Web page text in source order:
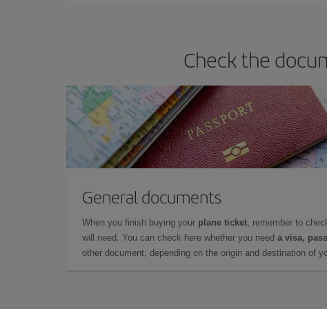
Check the
General documents
When you finish buying your plane ticket, remember to
will need. You can check here whether you need a visa,
other document, depending on the origin and destination of